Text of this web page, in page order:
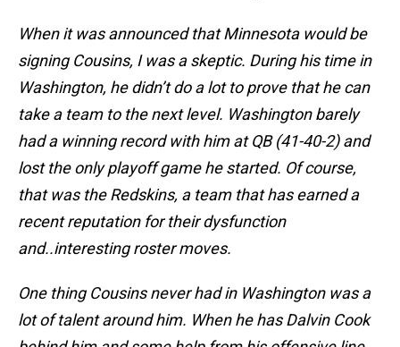
When it was announced that Minnesota would be
signing Cousins, I was a skeptic. During his time in
Washington, he didn’t do a lot to prove that he can
take a team to the next level. Washington barely
had a winning record with him at QB (41-40-2) and
lost the only playoff game he started. Of course,
that was the Redskins, a team that has earned a
recent reputation for their dysfunction
and..interesting roster moves.
One thing Cousins never had in Washington was a
lot of talent around him. When he has Dalvin Cook